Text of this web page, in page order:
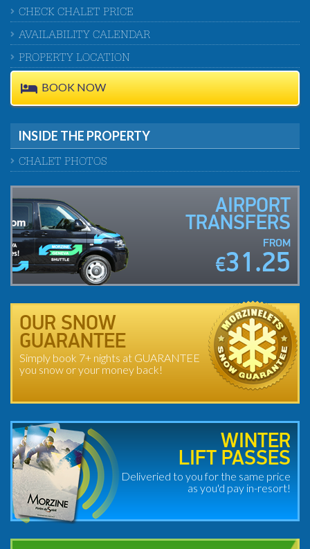
CHECK CHALET PRICE
AVAILABILITY CALENDAR
PROPERTY LOCATION
BOOK NOW
INSIDE THE PROPERTY
CHALET PHOTOS
AIRPORT
TRANSFERS
FROM
€31.25
OUR SNOW
GUARANTEE
Simply book 7+ nights at GUARANTEE
you snow or your money back!
WINTER
LIFT PASSES
Deliveried to you for the same price
as you'd pay in-resort!